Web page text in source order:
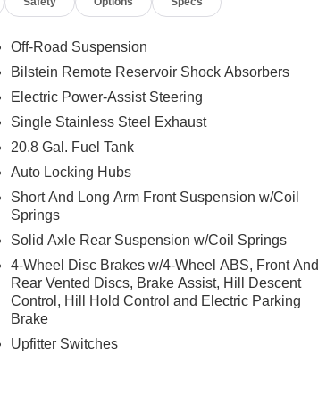
Off-Road Suspension
Bilstein Remote Reservoir Shock Absorbers
Electric Power-Assist Steering
Single Stainless Steel Exhaust
20.8 Gal. Fuel Tank
Auto Locking Hubs
Short And Long Arm Front Suspension w/Coil
Springs
Solid Axle Rear Suspension w/Coil Springs
4-Wheel Disc Brakes w/4-Wheel ABS, Front And
Rear Vented Discs, Brake Assist, Hill Descent
Control, Hill Hold Control and Electric Parking
Brake
Upfitter Switches